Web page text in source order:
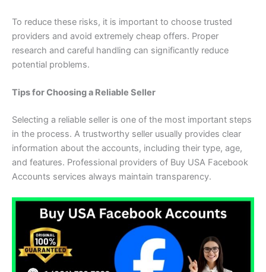
To reduce these risks, it is important to choose trusted
providers and avoid extremely cheap offers. Proper
research and careful handling can significantly reduce
potential problems.
Tips for Choosing a Reliable Seller
Selecting a reliable seller is one of the most important steps
in the process. A trustworthy seller usually provides clear
information about the accounts, including their type, age,
and features. Professional providers of Buy USA Facebook
Accounts services always maintain transparency.